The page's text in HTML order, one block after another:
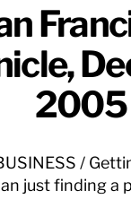
2005
/
just finding a